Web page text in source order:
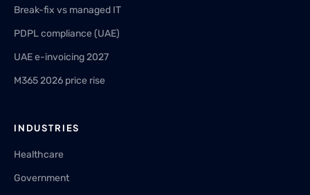
Break-fix vs managed IT
PDPL compliance (UAE)
UAE e-invoicing 2027
M365 2026 price rise
INDUSTRIES
Healthcare
Government